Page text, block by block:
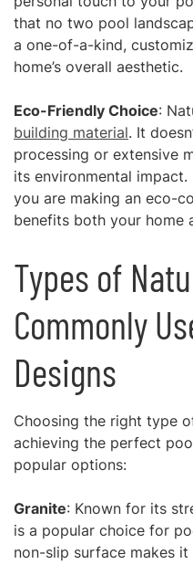
that no two pool
a one-of-a-kind,
home’s overall aesthetic.
Eco-Friendly Choice:
building material. It
processing or extensive
its environmental
you are making an eco-
benefits both your home
Types of
Commonly
Designs
Choosing the right type
achieving the perfect
popular options:
Granite: Known for its
is a popular choice for
non-slip surface makes